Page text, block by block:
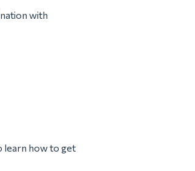
with
learn how to get